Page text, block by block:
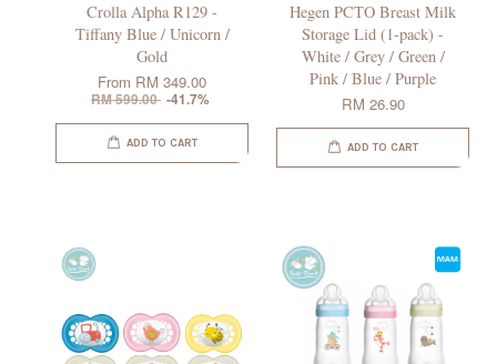
Crolla Alpha R129 -
Tiffany Blue / Unicorn /
Gold
From RM 349.00
RM 599.00 -41.7%
ADD TO CART
Hegen PCTO Breast Milk
Storage Lid (1-pack) -
White / Grey / Green /
Pink / Blue / Purple
RM 26.90
ADD TO CART